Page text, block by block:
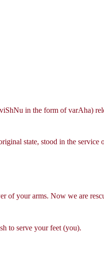
in the form of varAha)
state, stood in the service
of your arms. Now we are
to serve your feet (you).